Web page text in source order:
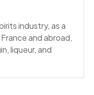
industry, as a
and abroad,
liqueur, and